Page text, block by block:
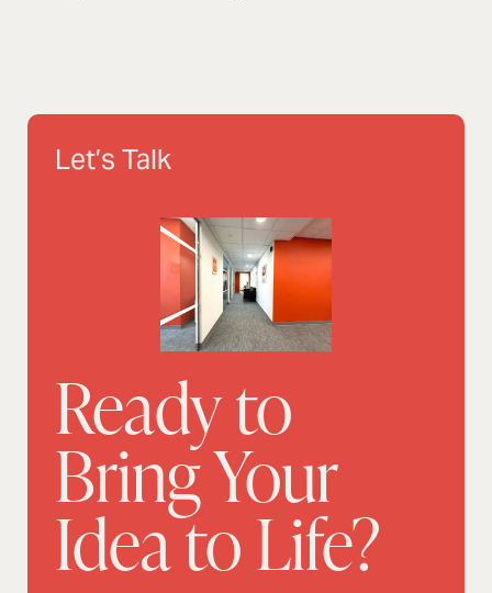
Let’s Talk
Ready to
Bring Your
Idea to Life?